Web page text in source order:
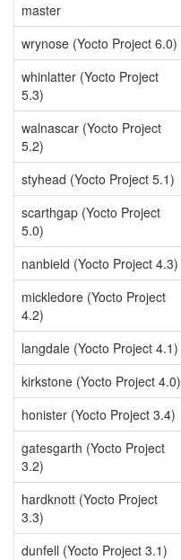
master
wrynose (Yocto Project 6.0)
whinlatter (Yocto Project
5.3)
walnascar (Yocto Project
5.2)
styhead (Yocto Project 5.1)
scarthgap (Yocto Project
5.0)
nanbield (Yocto Project 4.3)
mickledore (Yocto Project
4.2)
langdale (Yocto Project 4.1)
kirkstone (Yocto Project 4.0)
honister (Yocto Project 3.4)
gatesgarth (Yocto Project
3.2)
hardknott (Yocto Project
3.3)
dunfell (Yocto Project 3.1)